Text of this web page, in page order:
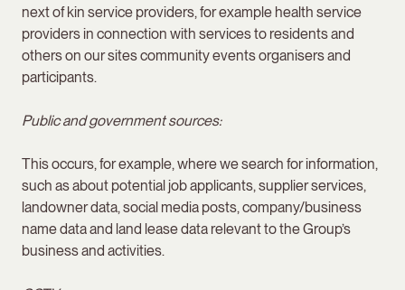
next of kin service providers, for example health service
providers in connection with services to residents and
others on our sites community events organisers and
participants.
Public and government sources:
This occurs, for example, where we search for information,
such as about potential job applicants, supplier services,
landowner data, social media posts, company/business
name data and land lease data relevant to the Group’s
business and activities.